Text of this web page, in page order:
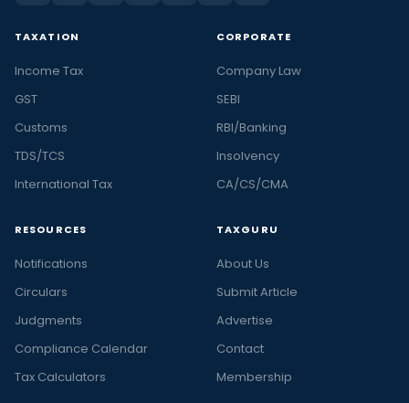
TAXATION
Income Tax
GST
Customs
TDS/TCS
International Tax
CORPORATE
Company Law
SEBI
RBI/Banking
Insolvency
CA/CS/CMA
RESOURCES
Notifications
Circulars
Judgments
Compliance Calendar
Tax Calculators
TAXGURU
About Us
Submit Article
Advertise
Contact
Membership